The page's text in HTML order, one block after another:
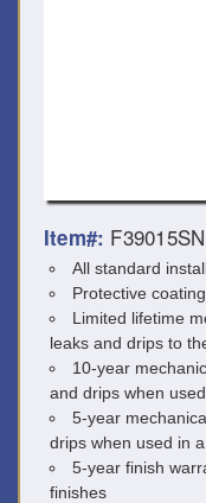
Item#: F39015SN
All standard
Protective
Limited lifetime
leaks and drips to
10-year
and drips when
5-year
drips when used in
5-year finish
finishes